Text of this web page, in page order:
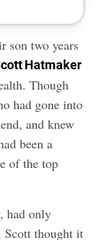
son two years
Hatmaker
Though
had gone into
and knew
been a
of the top
had only
Scott thought it